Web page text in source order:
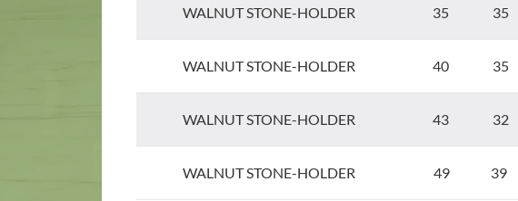
WALNUT STONE-HOLDER 35 35
WALNUT STONE-HOLDER 40 35
WALNUT STONE-HOLDER 43 32
WALNUT STONE-HOLDER 49 39